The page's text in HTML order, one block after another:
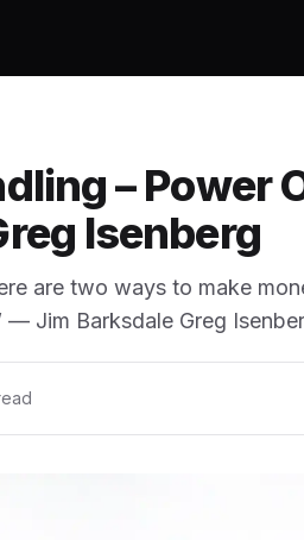
– Power
Isenberg
are two ways to make
— Jim Barksdale Greg